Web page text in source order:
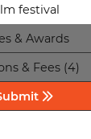
festival
& Awards
& Fees (4)